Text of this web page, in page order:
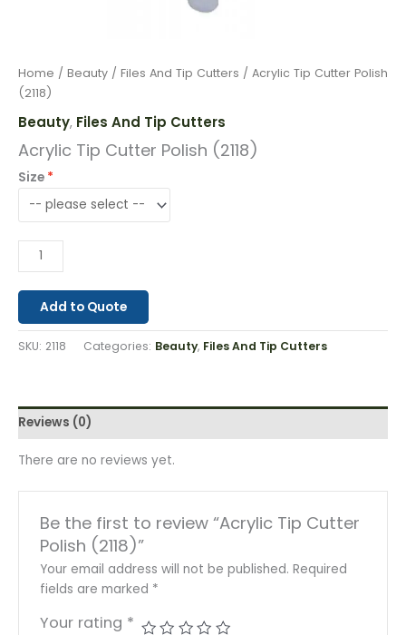
Home / Beauty / Files And Tip Cutters / Acrylic Tip Cutter Polish
(2118)
Beauty, Files And Tip Cutters
Acrylic Tip Cutter Polish (2118)
Size
Add to Quote
SKU: 2118 Categories: Beauty, Files And Tip Cutters
Reviews (0)
There are no reviews yet.
Be the first to review “Acrylic Tip Cutter
Polish (2118)”
Your email address will not be published. Required
fields are marked *
Your rating *